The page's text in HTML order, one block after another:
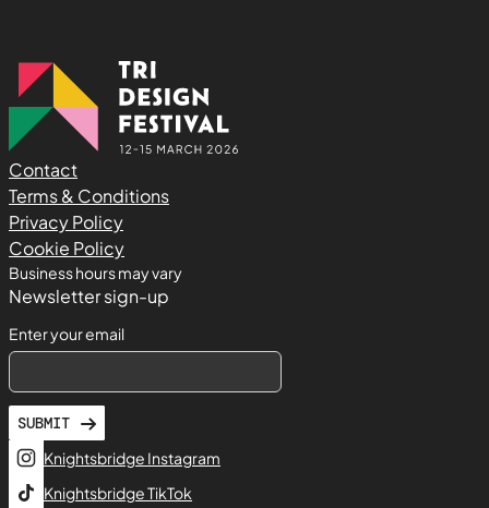
Contact
Terms & Conditions
Privacy Policy
Cookie Policy
Business hours may vary
Newsletter sign-up
Enter your email
SUBMIT
Knightsbridge Instagram
Knightsbridge TikTok